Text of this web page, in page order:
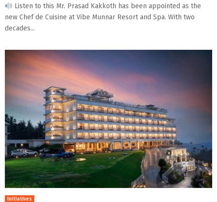
Listen to this Mr. Prasad Kakkoth has been appointed as the
new Chef de Cuisine at Vibe Munnar Resort and Spa. With two
decades...
Initiatives